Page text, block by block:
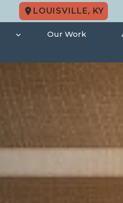
LOUISVILLE, KY
Our Work